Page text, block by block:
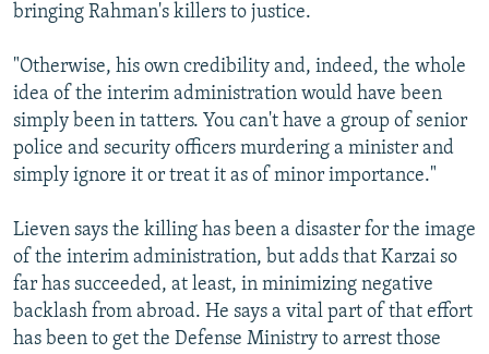
bringing Rahman's killers to justice.
"Otherwise, his own credibility and, indeed, the whole
idea of the interim administration would have been
simply been in tatters. You can't have a group of senior
police and security officers murdering a minister and
simply ignore it or treat it as of minor importance."
Lieven says the killing has been a disaster for the image
of the interim administration, but adds that Karzai so
far has succeeded, at least, in minimizing negative
backlash from abroad. He says a vital part of that effort
has been to get the Defense Ministry to arrest those